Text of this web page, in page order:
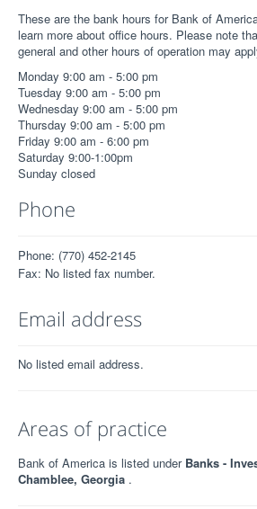
These are the bank hours for Bank of
learn more about office hours. Please note
general and other hours of operation may
Monday 9:00 am - 5:00 pm
Tuesday 9:00 am - 5:00 pm
Wednesday 9:00 am - 5:00 pm
Thursday 9:00 am - 5:00 pm
Friday 9:00 am - 6:00 pm
Saturday 9:00-1:00pm
Sunday closed
Phone
Phone: (770) 452-2145
Fax: No listed fax number.
Email address
No listed email address.
Areas of practice
Bank of America is listed under Banks -
Chamblee, Georgia .